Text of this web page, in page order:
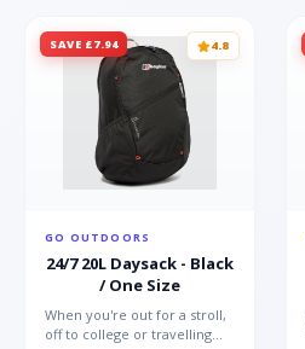
SAVE £7.94 4.8
GO OUTDOORS
24/7 20L Daysack - Black
/ One Size
When you're out for a stroll,
off to college or travelling